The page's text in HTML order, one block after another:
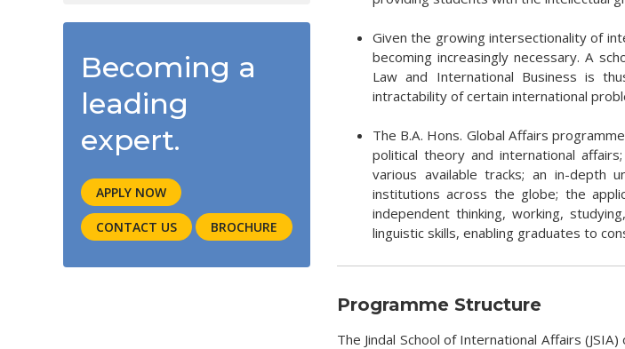
Becoming a
leading
expert.
APPLY NOW
CONTACT US BROCHURE
Given the growing intersectionality of
becoming increasingly necessary. A
Law and International Business is
intractability of certain international
The B.A. Hons. Global Affairs
political theory and international
various available tracks; an in-depth
institutions across the globe; the
independent thinking, working,
linguistic skills, enabling graduates to
Programme Structure
The Jindal School of International Affairs